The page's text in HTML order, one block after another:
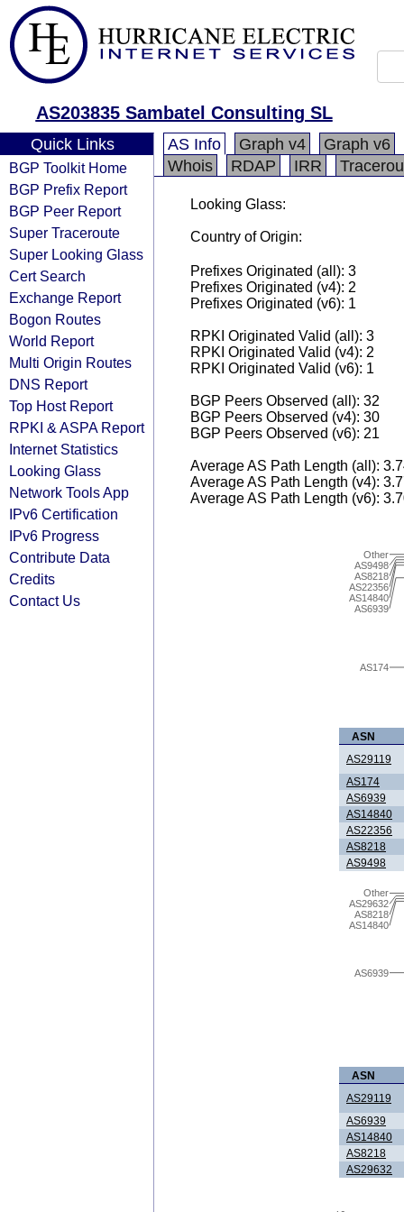
AS203835 Sambatel Consulting SL
Quick Links
BGP Toolkit Home
BGP Prefix Report
BGP Peer Report
Super Traceroute
Super Looking Glass
Cert Search
Exchange Report
Bogon Routes
World Report
Multi Origin Routes
DNS Report
Top Host Report
RPKI & ASPA Report
Internet Statistics
Looking Glass
Network Tools App
IPv6 Certification
IPv6 Progress
Contribute Data
Credits
Contact Us
AS Info Graph v4
Graph v6
Whois
RDAP IRR
Looking Glass:
Country of Origin:
Prefixes Originated (all): 3
Prefixes Originated (v4): 2
Prefixes Originated (v6): 1
RPKI Originated Valid (all): 3
RPKI Originated Valid (v4): 2
RPKI Originated Valid (v6): 1
BGP Peers Observed (all): 32
BGP Peers Observed (v4): 30
BGP Peers Observed (v6): 21
Average AS Path Length (all):
Average AS Path Length (v4):
Average AS Path Length (v6):
AS174
AS6939
AS14840
AS22356
AS8218
AS9498
Other
ASN
AS29119
AS174
AS6939
AS14840
AS22356
AS8218
AS9498
AS6939
AS14840
AS8218
AS29632
Other
ASN
AS29119
AS6939
AS14840
AS8218
AS29632